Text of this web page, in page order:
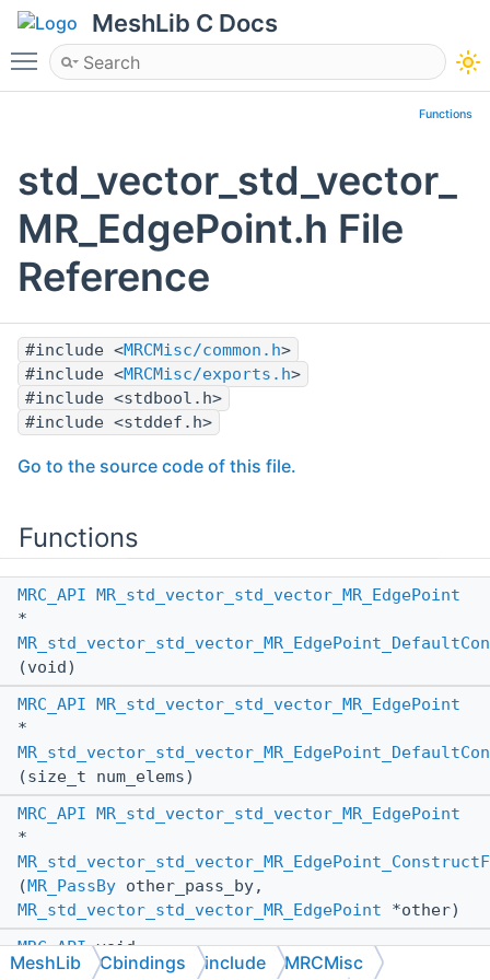
MeshLib C Docs
Toggle main menu visibility
Functions
std_vector_std_vector_
MR_EdgePoint.h File
Reference
#include <MRCMisc/common.h>
#include <MRCMisc/exports.h>
#include <stdbool.h>
#include <stddef.h>
Go to the source code of this file.
Functions
MRC_API
MR_std_vector_std_vector_MR_EdgePoint
*
(void)
MRC_API
MR_std_vector_std_vector_MR_EdgePoint
*
(size_t num_elems)
MRC_API
MR_std_vector_std_vector_MR_EdgePoint
*
( MR_PassBy other_pass_by,
MR_std_vector_std_vector_MR_EdgePoint *other)
MRC_APIvoid
MeshLib Cbindings include MRCMisc